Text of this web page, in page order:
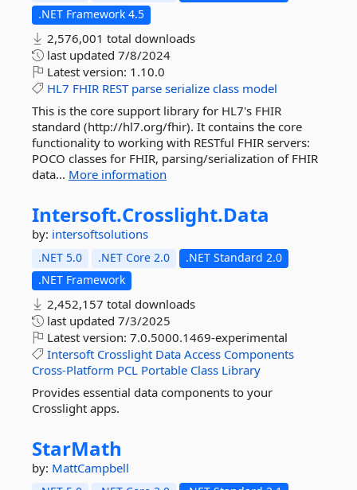
.NET Framework 4.5
2,576,001 total downloads
last updated 7/8/2024
Latest version: 1.10.0
HL7 FHIR REST parse serialize class model
This is the core support library for HL7's FHIR
standard (http://hl7.org/fhir). It contains the core
functionality to working with RESTful FHIR servers:
POCO classes for FHIR, parsing/serialization of FHIR
data... More information
Intersoft.Crosslight.Data
by: intersoftsolutions
.NET 5.0 .NET Core 2.0
.NET Standard 2.0
.NET Framework
2,452,157 total downloads
last updated 7/3/2025
Latest version: 7.0.5000.1469-experimental
Intersoft Crosslight Data Access Components
Cross-Platform PCL Portable Class Library
Provides essential data components to your
Crosslight apps.
StarMath
by: MattCampbell